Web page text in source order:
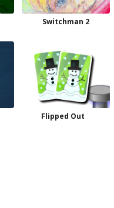
Switchman 2
Flipped Out